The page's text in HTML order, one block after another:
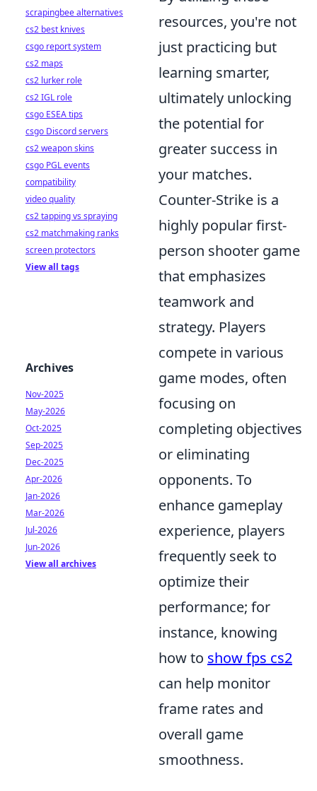
resources, you're not
just practicing but
learning smarter,
ultimately unlocking
the potential for
greater success in
your matches.
Counter-Strike is a
highly popular first-
person shooter game
that emphasizes
teamwork and
strategy. Players
compete in various
game modes, often
focusing on
completing objectives
or eliminating
opponents. To
enhance gameplay
experience, players
frequently seek to
optimize their
performance; for
instance, knowing
how to show fps cs2
can help monitor
frame rates and
overall game
smoothness.
scrapingbee alternatives
cs2 best knives
csgo report system
cs2 maps
cs2 lurker role
cs2 IGL role
csgo ESEA tips
csgo Discord servers
cs2 weapon skins
csgo PGL events
compatibility
video quality
cs2 tapping vs spraying
cs2 matchmaking ranks
screen protectors
View all tags
Archives
Nov-2025
May-2026
Oct-2025
Sep-2025
Dec-2025
Apr-2026
Jan-2026
Mar-2026
Jul-2026
Jun-2026
View all archives